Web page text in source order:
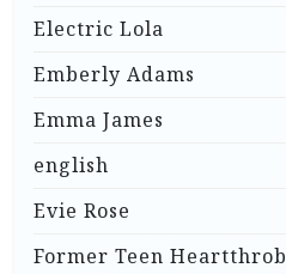
Electric Lola
Emberly Adams
Emma James
english
Evie Rose
Former Teen Heartthrob